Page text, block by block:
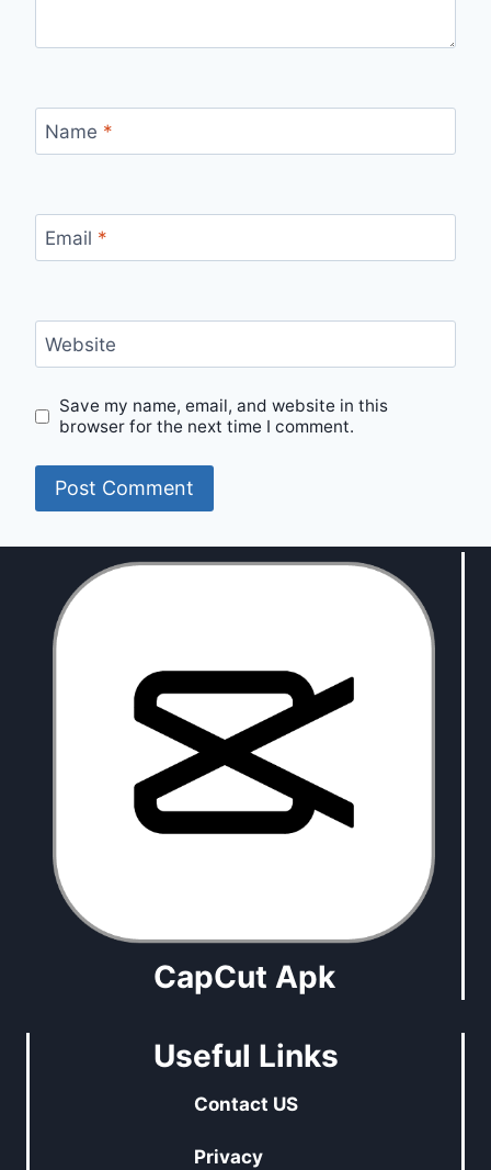
Name *
Email *
Website
Save my name, email, and website in this
browser for the next time I comment.
CapCut Apk
Useful Links
Contact US
Privacy